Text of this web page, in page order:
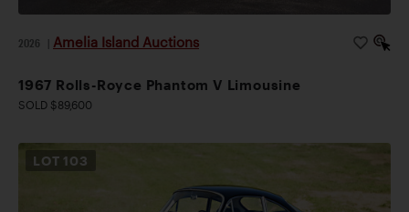
2026 Amelia Island Auctions
1967 Rolls-Royce Phantom V Limousine
SOLD $89,600
LOT 103